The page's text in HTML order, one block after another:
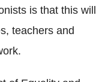
is that this will
teachers and